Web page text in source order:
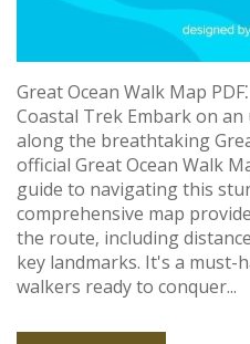
Great Ocean Walk Map
Coastal Trek Embark on
along the breathtaking
official Great Ocean Walk
guide to navigating this
comprehensive map
the route‚ including
key landmarks. It's a must-
walkers ready to conquer...